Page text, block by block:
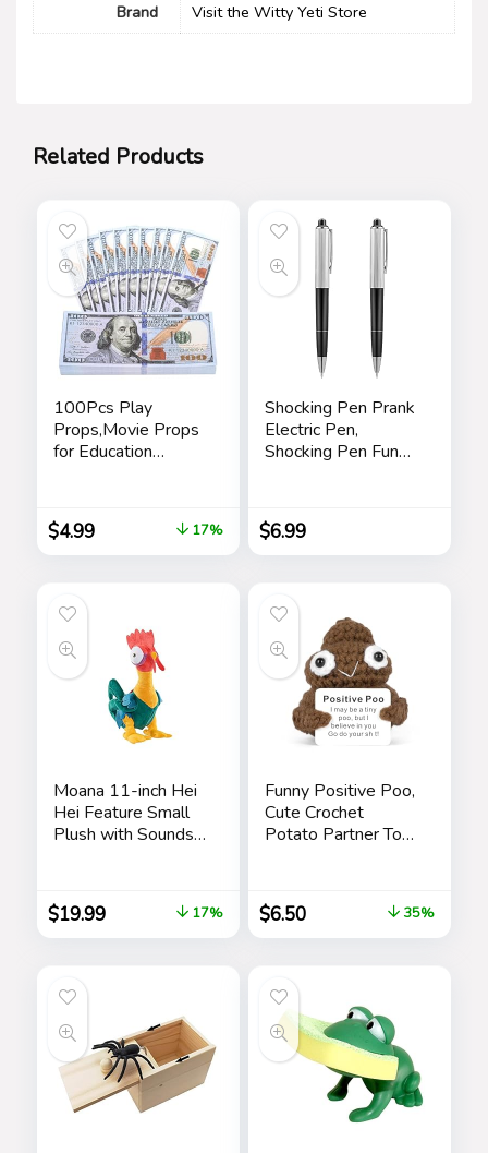
Brand Visit the Witty Yeti Store
Related Products
100Pcs Play
Props,Movie Props
for Education
Prank
Teaching,Halloween,
Christmas and
$4.99 17%
Shocking Pen Prank
Electric Pen,
Shocking Pen Fun
Friend, Tricky Spoof
Whole Person Toy,
Writable Ballpoint
Pranks
$6.99
Moana 11-inch Hei
Hei Feature Small
Plush with Sounds
Pretend Play, Kids
Toys for Ages 3 Up
by Just Play
$19.99 17%
Funny Positive Poo,
Cute Crochet
Potato Partner Toy
Gag Gifts for Best
Friend Birthday
Housewarming
Fall
$6.50 35%